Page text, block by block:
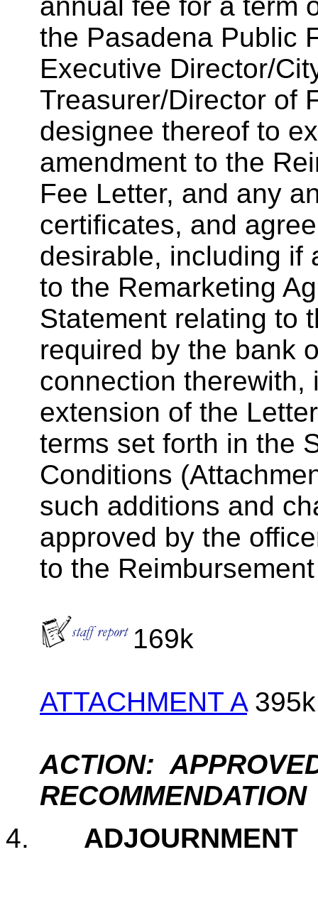
the Pasadena Public
Executive Director/
Treasurer/Director of
designee thereof to
amendment to the
Fee Letter, and any
certificates, and
desirable, including if
to the Remarketing
Statement relating to
required by the bank
connection therewith,
extension of the
terms set forth in the
Conditions
such additions and
approved by the
to the
169k
ATTACHMENT A395k
ACTION:
RECOMMENDATION
4.